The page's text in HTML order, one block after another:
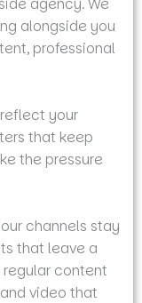
agency. We
alongside you
professional
your
that keep
the pressure
channels stay
that leave a
regular content
video that